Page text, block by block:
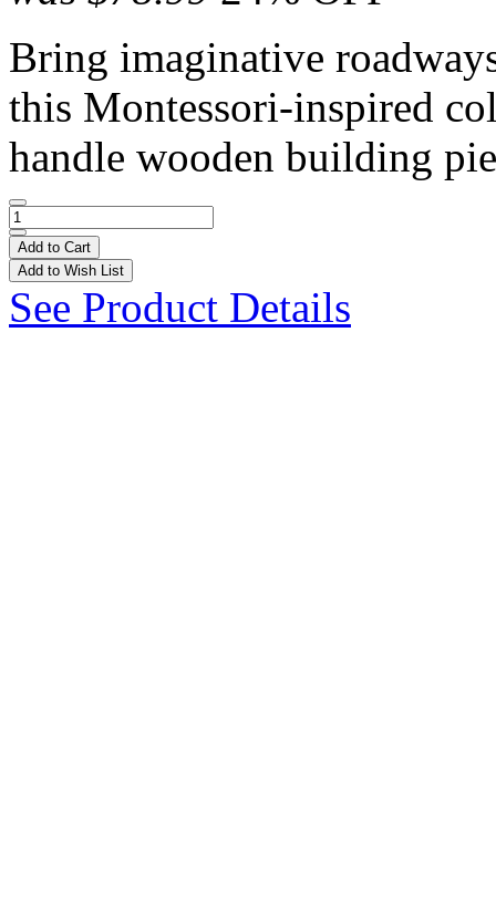
Bring imaginative
this Montessori-inspired
handle wooden building
Add to Cart
Add to Wish List
See Product Details